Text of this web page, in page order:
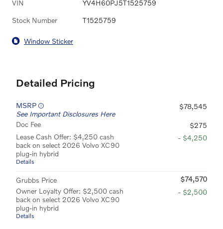
VIN YV4H60PJ5T1525759
Stock Number T1525759
Window Sticker
Detailed Pricing
MSRP
See Important Disclosures Here
$78,545
Doc Fee
$275
Lease Cash Offer: $4,250 cash
back on select 2026 Volvo XC90
plug-in hybrid
Details
- $4,250
Grubbs Price
$74,570
Owner Loyalty Offer: $2,500 cash
back on select 2026 Volvo XC90
plug-in hybrid
Details
- $2,500